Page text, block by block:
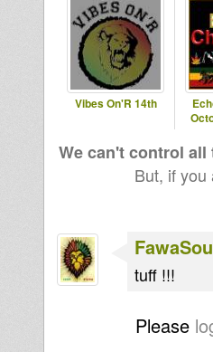
Vibes On'R 14th
We can't control
But, if
tuff !!!
Please